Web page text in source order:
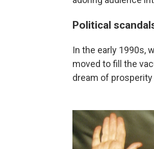
Political
In the early 1990s,
moved to fill the
dream of